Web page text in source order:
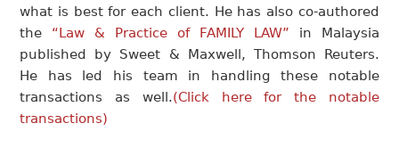
what is best for each client. He has also co-authored
the “Law & Practice of FAMILY LAW” in Malaysia
published by Sweet & Maxwell, Thomson Reuters.
He has led his team in handling these notable
transactions as well.(Click here for the notable
transactions)